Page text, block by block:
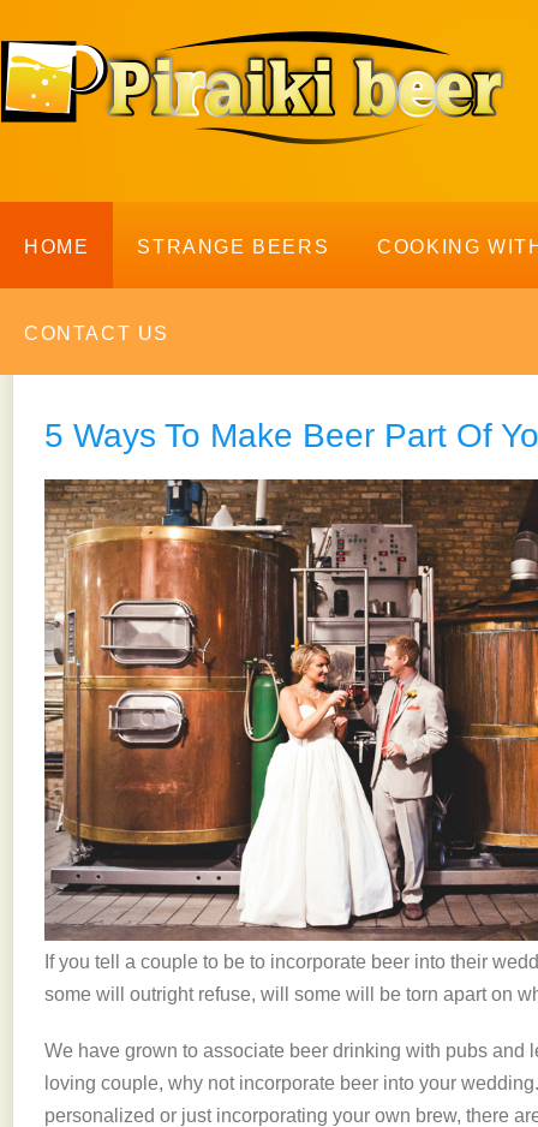
HOME STRANGE BEERS COOKING
CONTACT US
5 Ways To Make Beer Part Of
If you tell a couple to be to incorporate beer into their
some will outright refuse, will some will be torn apart on
We have grown to associate beer drinking with pubs and
loving couple, why not incorporate beer into your
personalized or just incorporating your own brew, there